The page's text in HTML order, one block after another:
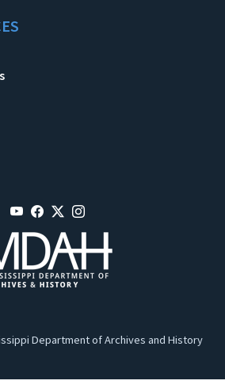
Department of Archives and History